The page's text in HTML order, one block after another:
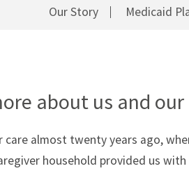
Our Story Medicaid
about us and
almost twenty years ago,
household provided us